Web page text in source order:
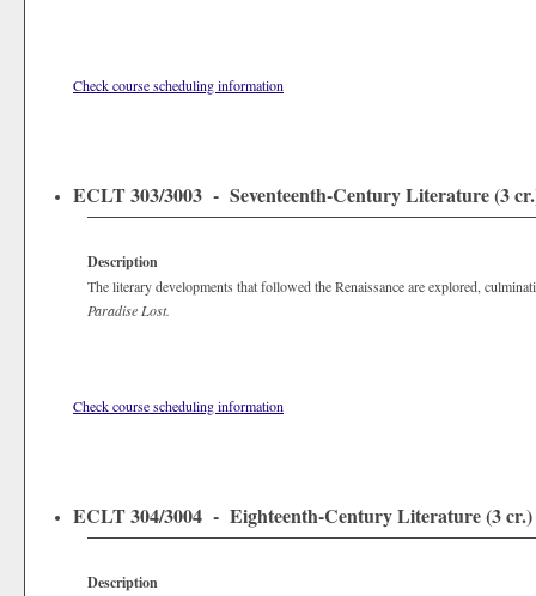
Check course scheduling information
ECLT 303/3003 - Seventeenth-Century Literature (3
Description
The literary developments that followed the Renaissance are explored,
Paradise Lost.
Check course scheduling information
ECLT 304/3004 - Eighteenth-Century Literature (3 cr.)
Description